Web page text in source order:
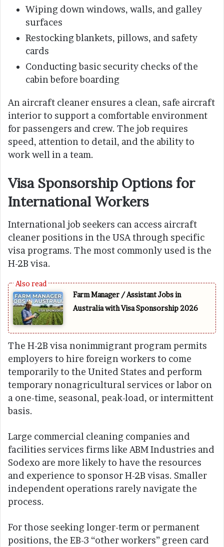
Wiping down windows, walls, and galley
surfaces
Restocking blankets, pillows, and safety
cards
Conducting basic security checks of the
cabin before boarding
An aircraft cleaner ensures a clean, safe aircraft
interior to support a comfortable environment
for passengers and crew. The job requires
speed, attention to detail, and the ability to
work well in a team.
Visa Sponsorship Options for
International Workers
International job seekers can access aircraft
cleaner positions in the USA through specific
visa programs. The most commonly used is the
H-2B visa.
Farm Manager / Assistant Jobs in
Australia with Visa Sponsorship 2026
The H-2B visa nonimmigrant program permits
employers to hire foreign workers to come
temporarily to the United States and perform
temporary nonagricultural services or labor on
a one-time, seasonal, peak-load, or intermittent
basis.
Large commercial cleaning companies and
facilities services firms like ABM Industries and
Sodexo are more likely to have the resources
and experience to sponsor H-2B visas. Smaller
independent operations rarely navigate the
process.
For those seeking longer-term or permanent
positions, the EB-3 “other workers” green card